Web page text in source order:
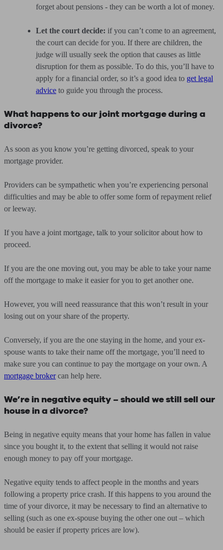
forget about pensions - they can be worth a lot of money.
Let the court decide: if you can’t come to an agreement,
the court can decide for you. If there are children, the
judge will usually seek the option that causes as little
disruption for them as possible. To do this, you’ll have to
apply for a financial order, so it’s a good idea to get legal
advice to guide you through the process.
What happens to our joint mortgage during a
divorce?
As soon as you know you’re getting divorced, speak to your
mortgage provider.
Providers can be sympathetic when you’re experiencing personal
difficulties and may be able to offer some form of repayment relief
or leeway.
If you have a joint mortgage, talk to your solicitor about how to
proceed.
If you are the one moving out, you may be able to take your name
off the mortgage to make it easier for you to get another one.
However, you will need reassurance that this won’t result in your
losing out on your share of the property.
Conversely, if you are the one staying in the home, and your ex-
spouse wants to take their name off the mortgage, you’ll need to
make sure you can continue to pay the mortgage on your own. A
mortgage brokercan help here.
We’re in negative equity – should we still sell our
house in a divorce?
Being in negative equity means that your home has fallen in value
since you bought it, to the extent that selling it would not raise
enough money to pay off your mortgage.
Negative equity tends to affect people in the months and years
following a property price crash. If this happens to you around the
time of your divorce, it may be necessary to find an alternative to
selling (such as one ex-spouse buying the other one out – which
should be easier if property prices are low).